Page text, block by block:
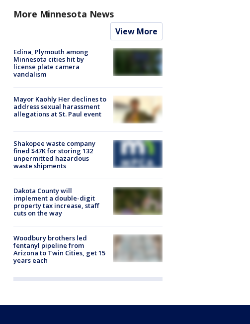
More Minnesota News
View More
Edina, Plymouth among
Minnesota cities hit by
license plate camera
vandalism
Mayor Kaohly Her declines to
address sexual harassment
allegations at St. Paul event
Shakopee waste company
fined $47K for storing 132
unpermitted hazardous
waste shipments
Dakota County will
implement a double-digit
property tax increase, staff
cuts on the way
Woodbury brothers led
fentanyl pipeline from
Arizona to Twin Cities, get 15
years each